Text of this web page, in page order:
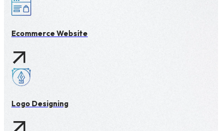
Ecommerce Website
Logo Designing